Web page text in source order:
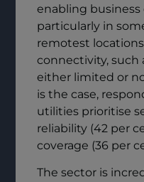
enabling business
particularly in
remotest
connectivity, such
either limited or
is the case,
utilities prioritise
reliability (42 per
coverage (36 per
The sector is